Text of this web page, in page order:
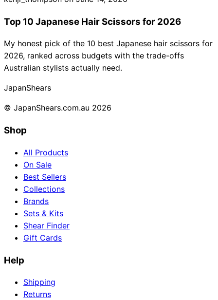
Top 10 Japanese Hair Scissors for 2026
My honest pick of the 10 best Japanese hair scissors for
2026, ranked across budgets with the trade-offs
Australian stylists actually need.
JapanShears
© JapanShears.com.au 2026
Shop
All Products
On Sale
Best Sellers
Collections
Brands
Sets & Kits
Shear Finder
Gift Cards
Help
Shipping
Returns